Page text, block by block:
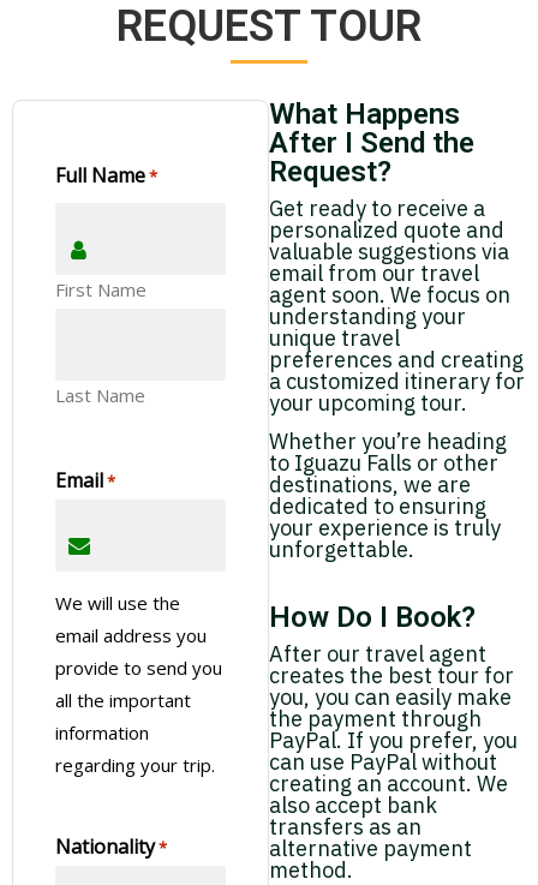
REQUEST TOUR
Full Name*
First Name
Last Name
Email*
We will use the
email address you
provide to send you
all the important
information
regarding your trip.
Nationality*
What Happens
After I Send the
Request?
Get ready to receive a
personalized quote and
valuable suggestions via
email from our travel
agent soon. We focus on
understanding your
unique travel
preferences and creating
a customized itinerary for
your upcoming tour.
Whether you’re heading
to Iguazu Falls or other
destinations, we are
dedicated to ensuring
your experience is truly
unforgettable.
How Do I Book?
After our travel agent
creates the best tour for
you, you can easily make
the payment through
PayPal. If you prefer, you
can use PayPal without
creating an account. We
also accept bank
transfers as an
alternative payment
method.